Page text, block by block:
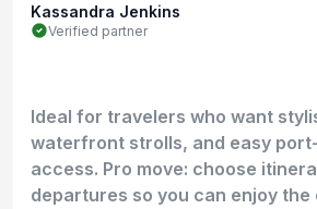
Kassandra Jenkins
Verified partner
Ideal for travelers who want
waterfront strolls, and easy
access. Pro move: choose
departures so you can enjoy